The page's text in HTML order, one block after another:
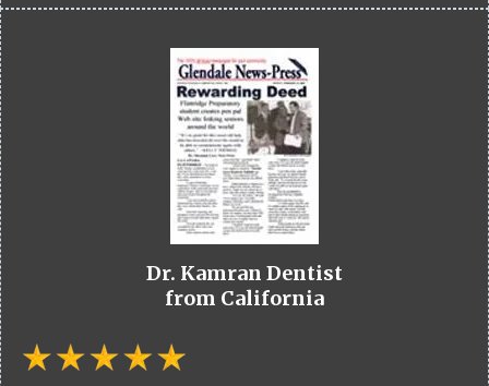
Dr. Kamran Dentist
from California